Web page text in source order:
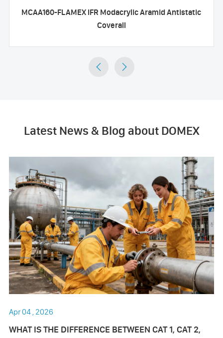
MCAA160-FLAMEX IFR Modacrylic Aramid Antistatic
Coverall
 
Latest News & Blog about DOMEX
Apr 04 , 2026
WHAT IS THE DIFFERENCE BETWEEN CAT 1, CAT 2,